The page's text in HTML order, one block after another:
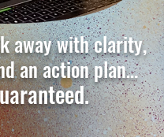
away with clarity,
an action plan…